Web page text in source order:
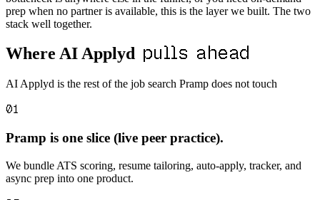
prep when no partner is available, this is the layer we built. The two
stack well together.
Where AI Applyd pulls ahead
AI Applyd is the rest of the job search Pramp does not touch
01
Pramp is one slice (live peer practice).
We bundle ATS scoring, resume tailoring, auto-apply, tracker, and
async prep into one product.